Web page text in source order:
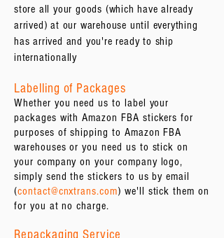
store all your goods (which have already
arrived) at our warehouse until everything
has arrived and you're ready to ship
internationally
Labelling of Packages
Whether you need us to label your
packages with Amazon FBA stickers for
purposes of shipping to Amazon FBA
warehouses or you need us to stick on
your company on your company logo,
simply send the stickers to us by email
(contact@cnxtrans.com) we'll stick them on
for you at no charge.
Repackaging Service